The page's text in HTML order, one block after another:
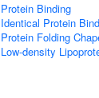
Protein Binding
Identical Protein
Protein Folding
Low-density